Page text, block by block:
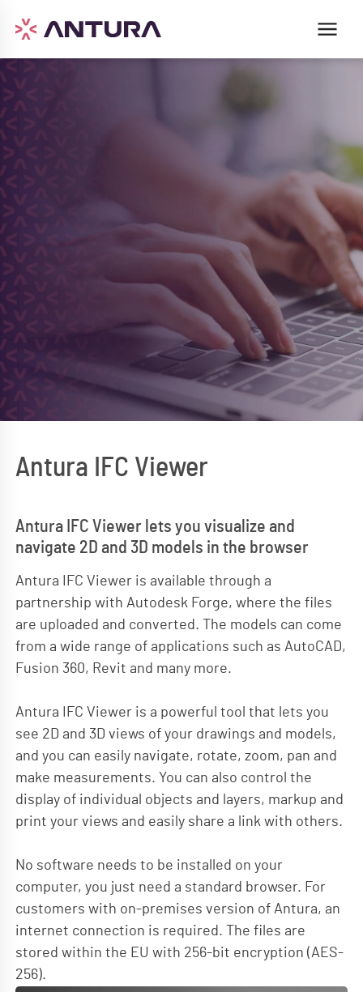
Antura IFC Viewer
Antura IFC Viewer lets you visualize and
navigate 2D and 3D models in the browser
Antura IFC Viewer is available through a
partnership with Autodesk Forge, where the files
are uploaded and converted. The models can come
from a wide range of applications such as AutoCAD,
Fusion 360, Revit and many more.
Antura IFC Viewer is a powerful tool that lets you
see 2D and 3D views of your drawings and models,
and you can easily navigate, rotate, zoom, pan and
make measurements. You can also control the
display of individual objects and layers, markup and
print your views and easily share a link with others.
No software needs to be installed on your
computer, you just need a standard browser. For
customers with on-premises version of Antura, an
internet connection is required. The files are
stored within the EU with 256-bit encryption (AES-
256).